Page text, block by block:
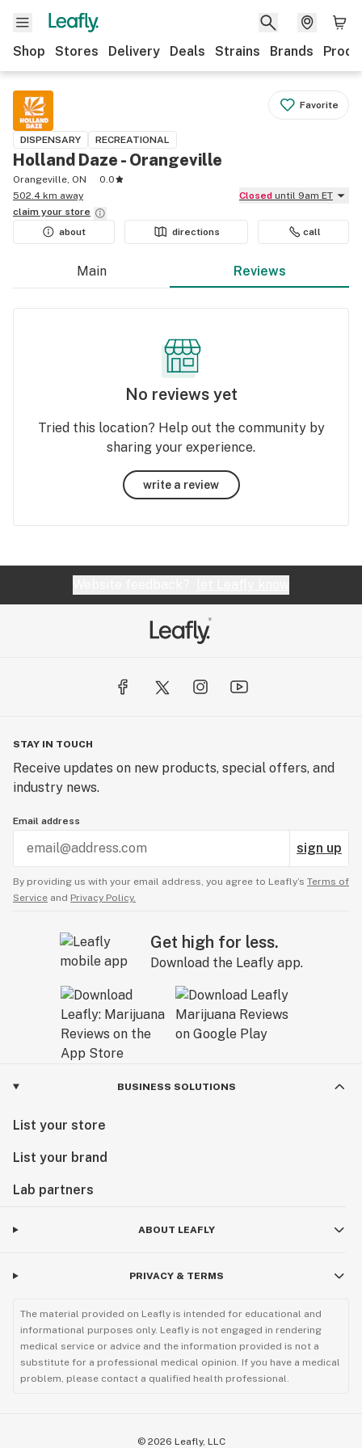
Shop Stores Delivery Deals Strains Brands
Favorite
DISPENSARY RECREATIONAL
Holland Daze - Orangeville
Orangeville, ON
0.0
502.4 km away
Closed until 9am ET
claim your store
about
directions call
Main Reviews
No reviews yet
Tried this location? Help out the community by
sharing your experience.
write a review
STAY IN TOUCH
Receive updates on new products, special offers, and
industry news.
Email address
sign up
By providing us with your email address, you agree to Leafly’s Terms of
Service and Privacy Policy.
Get high for less.
Download the Leafly app.
BUSINESS SOLUTIONS
List your store
List your brand
Lab partners
ABOUT LEAFLY
PRIVACY & TERMS
The material provided on Leafly is intended for educational and
informational purposes only. Leafly is not engaged in rendering
medical service or advice and the information provided is not a
substitute for a professional medical opinion. If you have a medical
problem, please contact a qualified health professional.
© 2026 Leafly, LLC